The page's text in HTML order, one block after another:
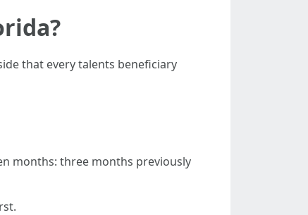
that every talents beneficiary
months: three months previously